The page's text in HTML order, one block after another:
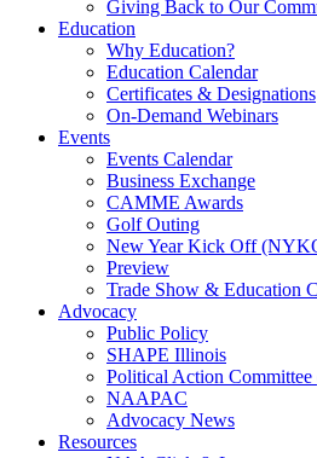
Giving Back to Our
Education
Why Education?
Education Calendar
Certificates & Designations
On-Demand Webinars
Events
Events Calendar
Business Exchange
CAMME Awards
Golf Outing
New Year Kick Off
Preview
Trade Show & Education
Advocacy
Public Policy
SHAPE Illinois
Political Action
NAAPAC
Advocacy News
Resources